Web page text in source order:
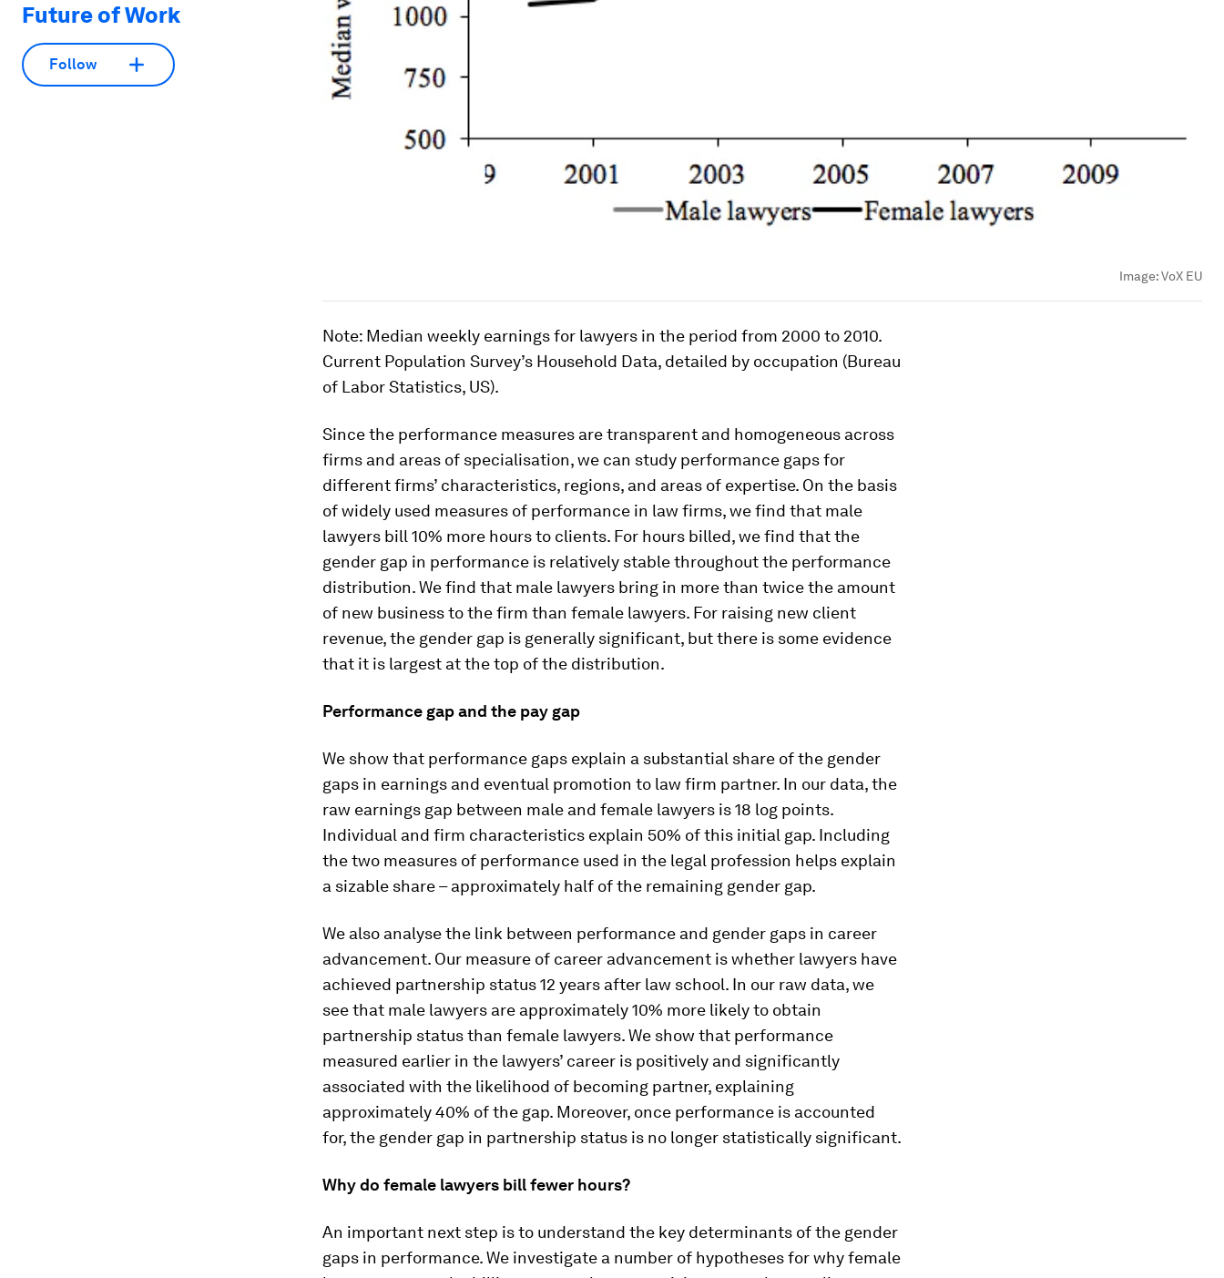
Future of Work
Follow
Image:VoX EU
Note: Median weekly earnings for lawyers in the period from 2000 to 2010.
Current Population Survey’s Household Data, detailed by occupation (Bureau
of Labor Statistics, US).
Since the performance measures are transparent and homogeneous across
firms and areas of specialisation, we can study performance gaps for
different firms’ characteristics, regions, and areas of expertise. On the basis
of widely used measures of performance in law firms, we find that male
lawyers bill 10% more hours to clients. For hours billed, we find that the
gender gap in performance is relatively stable throughout the performance
distribution. We find that male lawyers bring in more than twice the amount
of new business to the firm than female lawyers. For raising new client
revenue, the gender gap is generally significant, but there is some evidence
that it is largest at the top of the distribution.
Performance gap and the pay gap
We show that performance gaps explain a substantial share of the gender
gaps in earnings and eventual promotion to law firm partner. In our data, the
raw earnings gap between male and female lawyers is 18 log points.
Individual and firm characteristics explain 50% of this initial gap. Including
the two measures of performance used in the legal profession helps explain
a sizable share – approximately half of the remaining gender gap.
We also analyse the link between performance and gender gaps in career
advancement. Our measure of career advancement is whether lawyers have
achieved partnership status 12 years after law school. In our raw data, we
see that male lawyers are approximately 10% more likely to obtain
partnership status than female lawyers. We show that performance
measured earlier in the lawyers’ career is positively and significantly
associated with the likelihood of becoming partner, explaining
approximately 40% of the gap. Moreover, once performance is accounted
for, the gender gap in partnership status is no longer statistically significant.
Why do female lawyers bill fewer hours?
An important next step is to understand the key determinants of the gender
gaps in performance. We investigate a number of hypotheses for why female